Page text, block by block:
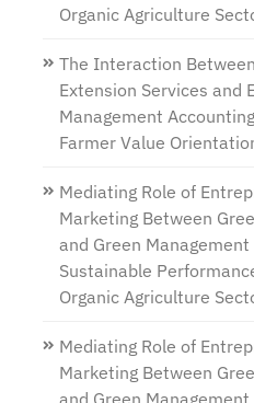
Organic Agriculture
The Interaction
Extension Services and
Management
Farmer Value
Mediating Role of
Marketing Between
and Green
Sustainable
Organic Agriculture
Mediating Role of
Marketing Between
and Green